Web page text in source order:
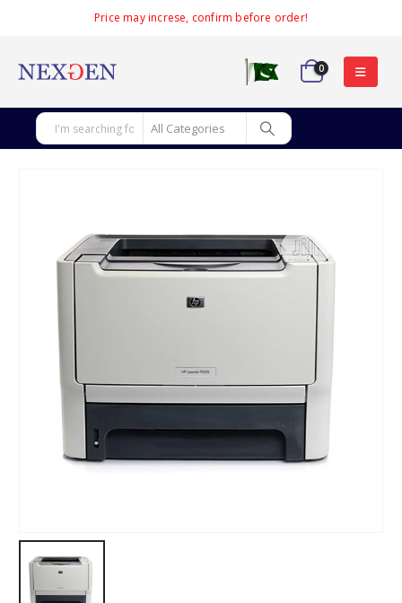
Price may increse, confirm before order!
0